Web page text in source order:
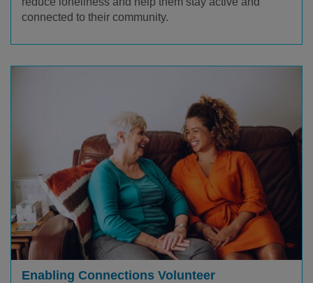
connected to their community.
Enabling Connections Volunteer